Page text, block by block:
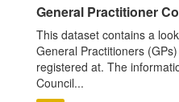
General Practitioner
This dataset contains a
General Practitioners
registered at. The
Council...